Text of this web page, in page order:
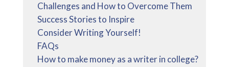
Challenges and How to Overcome Them
Success Stories to Inspire
Consider Writing Yourself!
FAQs
How to make money as a writer in college?